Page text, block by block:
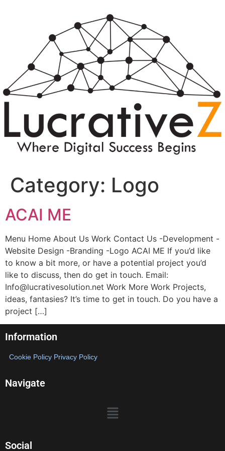
Category: Logo
ACAI ME
Menu Home About Us Work Contact Us -Development -
Website Design -Branding -Logo ACAI ME If you’d like
to know a bit more, or have a potential project you’d
like to discuss, then do get in touch. Email:
Info@lucrativesolution.net Work More Work Projects,
ideas, fantasies? It’s time to get in touch. Do you have a
project […]
Information
Cookie Policy Privacy Policy
Navigate
Social